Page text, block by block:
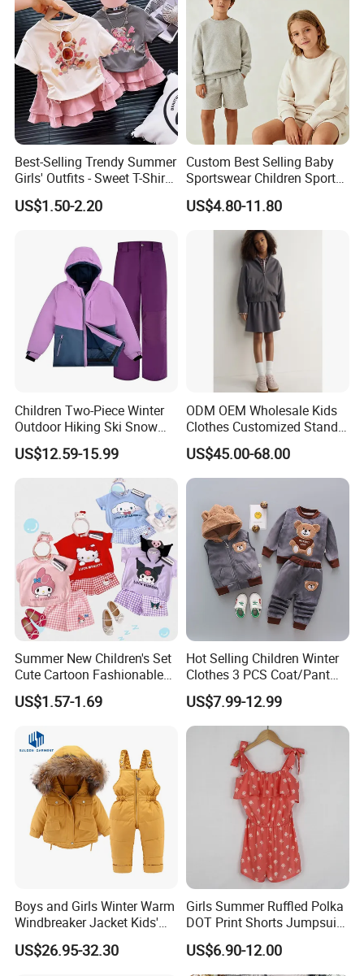
Best-Selling Trendy Summer
Girls' Outfits - Sweet T-Shirts
and Pleated Short Skirts
Sets
US$1.50-2.20
Custom Best Selling Baby
Sportswear Children Sports
Hoodie Shorts Set Kids
Tracksuit
US$4.80-11.80
Children Two-Piece Winter
Outdoor Hiking Ski Snow
Warm Wear Clothing
Softshell Suit
US$12.59-15.99
ODM OEM Wholesale Kids
Clothes Customized Stand
Collar Zipper Closure Short
Bomber Fit Children Jacket
Paired with Skirt
US$45.00-68.00
Summer New Children's Set
Cute Cartoon Fashionable
and Trendy Two-Piece Set
US$1.57-1.69
Hot Selling Children Winter
Clothes 3 PCS Coat/Pant
and Vest
US$7.99-12.99
Boys and Girls Winter Warm
Windbreaker Jacket Kids'
Clothing Sets
US$26.95-32.30
Girls Summer Ruffled Polka
DOT Print Shorts Jumpsuit
with Cotton Shoulder Straps
US$6.90-12.00